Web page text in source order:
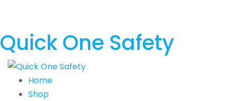
Quick One Safety
Home
Shop